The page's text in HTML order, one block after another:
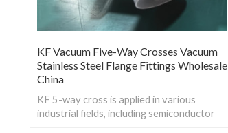
KF Vacuum Five-Way Crosses Vacuum
Stainless Steel Flange Fittings Wholesale
China
KF 5-way cross is applied in various
industrial fields, including semiconductor